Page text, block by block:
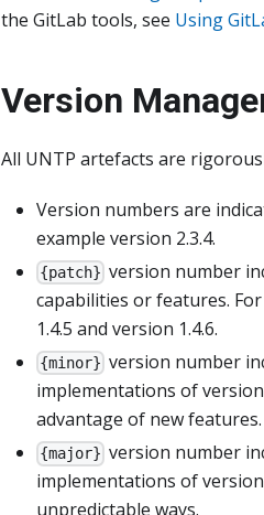
the GitLab tools, see Using
Version
All UNTP artefacts are
Version numbers are
example version 2.3.4.
{patch} version number
capabilities or features.
1.4.5 and version 1.4.6.
{minor} version number
implementations of
advantage of new features.
{major} version number
implementations of
unpredictable ways.